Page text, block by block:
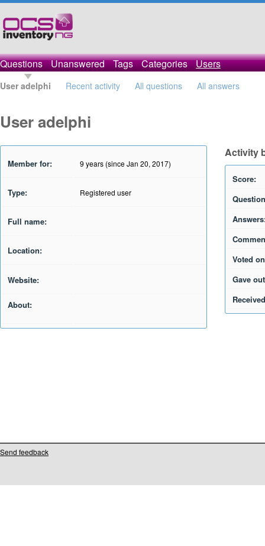
Questions Unanswered Tags Categories Users
User adelphi Recent activity All questions All answers
User adelphi
Member for: 9 years (since Jan 20, 2017)
Type: Registered user
Full name:
Location:
Website:
About:
Activity
Score:
Voted
Gave
Send feedback